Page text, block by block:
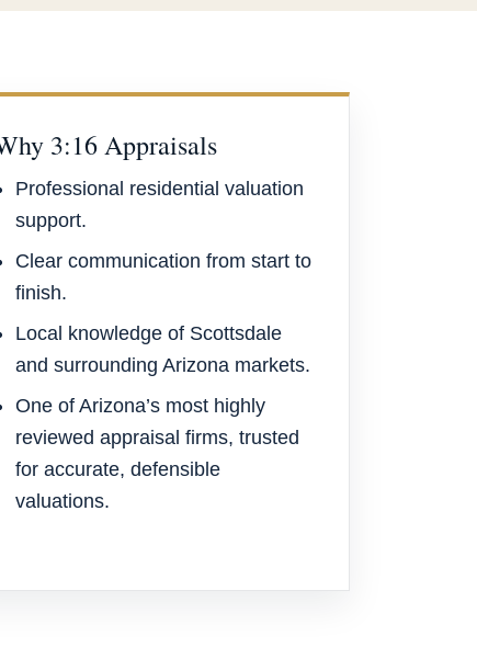
3:16 Appraisals
Professional residential valuation
support.
Clear communication from start to
finish.
Local knowledge of Scottsdale
and surrounding Arizona markets.
One of Arizona’s most highly
reviewed appraisal firms, trusted
for accurate, defensible
valuations.